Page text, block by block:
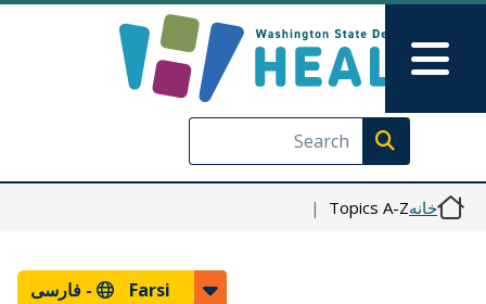
رفتن به محتوای اصلی
Skip to Feedback
Execute search
Main Menu
خانهTopics A-Z
Farsi - فارسی